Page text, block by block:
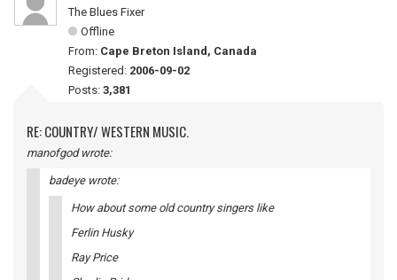
The Blues Fixer
Offline
From: Cape Breton Island, Canada
Registered: 2006-09-02
Posts: 3,381
RE: COUNTRY/ WESTERN MUSIC.
manofgod wrote:
badeye wrote:
How about some old country singers like
Ferlin Husky
Ray Price